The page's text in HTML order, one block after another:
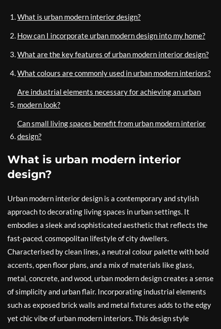
What is urban modern interior design?
How can I incorporate urban modern design into my home?
What are the key features of urban modern interior design?
What colours are commonly used in urban modern interiors?
Are industrial elements necessary for achieving an urban
modern look?
Can small living spaces benefit from urban modern interior
design?
What is urban modern interior
design?
Urban modern interior design is a contemporary and stylish
approach to decorating living spaces in urban settings. It
embodies a sleek and sophisticated aesthetic that reflects the
fast-paced, cosmopolitan lifestyle of city dwellers.
Characterised by clean lines, a neutral colour palette with bold
accents, open floor plans, and a mix of materials like glass,
metal, concrete, and wood, urban modern design creates a sense
of simplicity and urban flair. Incorporating industrial elements
such as exposed brick walls and metal fixtures adds to the edgy
yet chic vibe of urban modern interiors. This design style